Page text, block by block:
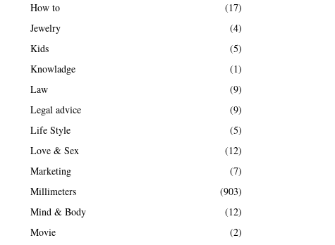
How to
(17)
Jewelry
(4)
Kids
(5)
Knowladge
(1)
Law
(9)
Legal advice
(9)
Life Style
(5)
Love & Sex
(12)
Marketing
(7)
Millimeters
(903)
Mind & Body
(12)
Movie
(2)